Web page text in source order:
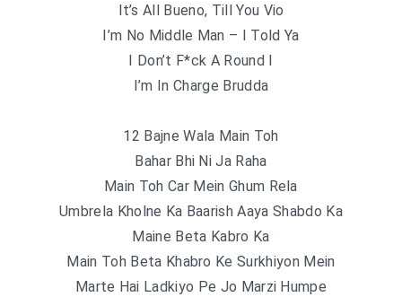
It’s All Bueno, Till You Vio
I’m No Middle Man – I Told Ya
I Don’t F*ck A Round I
I’m In Charge Brudda
12 Bajne Wala Main Toh
Bahar Bhi Ni Ja Raha
Main Toh Car Mein Ghum Rela
Umbrela Kholne Ka Baarish Aaya Shabdo Ka
Maine Beta Kabro Ka
Main Toh Beta Khabro Ke Surkhiyon Mein
Marte Hai Ladkiyo Pe Jo Marzi Humpe